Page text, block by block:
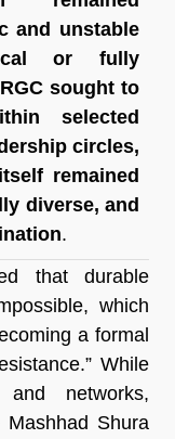
and unstable
or fully
sought to
selected
circles,
remained
diverse, and
.
that durable
which
a formal
While
Shura